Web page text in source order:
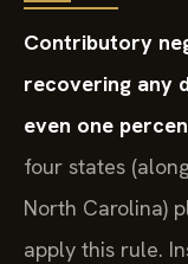
Contributory
recovering any
even one
four states
North Carolina)
apply this rule.